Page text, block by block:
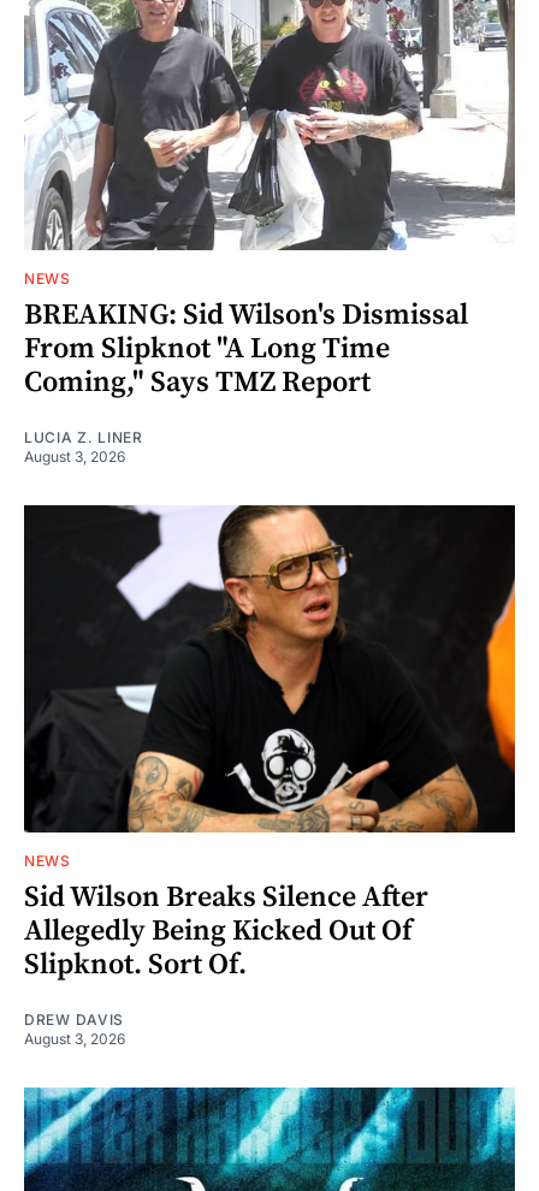
NEWS
BREAKING: Sid Wilson's Dismissal
From Slipknot "A Long Time
Coming," Says TMZ Report
LUCIA Z. LINER
August 3, 2026
NEWS
Sid Wilson Breaks Silence After
Allegedly Being Kicked Out Of
Slipknot. Sort Of.
DREW DAVIS
August 3, 2026